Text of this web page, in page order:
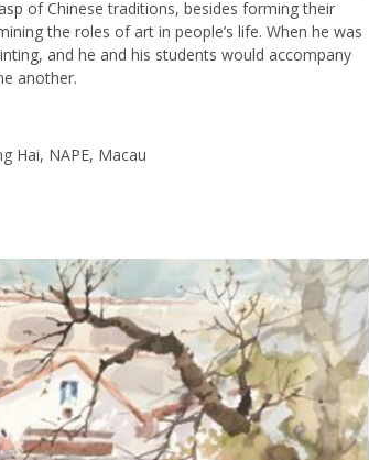
of Chinese traditions, besides forming their
the roles of art in people’s life. When he was
and he and his students would accompany
another.
Hai, NAPE, Macau